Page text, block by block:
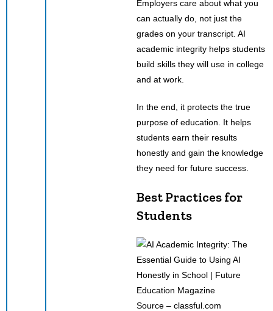
Employers care about what you
can actually do, not just the
grades on your transcript. AI
academic integrity helps students
build skills they will use in college
and at work.
In the end, it protects the true
purpose of education. It helps
students earn their results
honestly and gain the knowledge
they need for future success.
Best Practices for
Students
Source – classful.com